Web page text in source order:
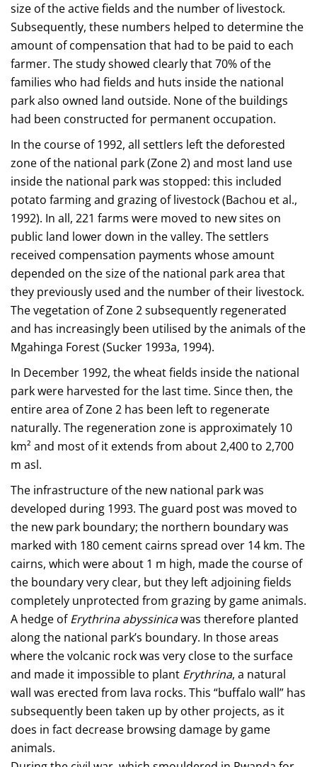
size of the active fields and the number of livestock.
Subsequently, these numbers helped to determine the
amount of compensation that had to be paid to each
farmer. The study showed clearly that 70% of the
families who had fields and huts inside the national
park also owned land outside. None of the buildings
had been constructed for permanent occupation.
In the course of 1992, all settlers left the deforested
zone of the national park (Zone 2) and most land use
inside the national park was stopped: this included
potato farming and grazing of livestock (Bachou et al.,
1992). In all, 221 farms were moved to new sites on
public land lower down in the valley. The settlers
received compensation payments whose amount
depended on the size of the national park area that
they previously used and the number of their livestock.
The vegetation of Zone 2 subsequently regenerated
and has increasingly been utilised by the animals of the
Mgahinga Forest (Sucker 1993a, 1994).
In December 1992, the wheat fields inside the national
park were harvested for the last time. Since then, the
entire area of Zone 2 has been left to regenerate
naturally. The regeneration zone is approximately 10
km² and most of it extends from about 2,400 to 2,700
m asl.
The infrastructure of the new national park was
developed during 1993. The guard post was moved to
the new park boundary; the northern boundary was
marked with 180 cement cairns spread over 14 km. The
cairns, which were about 1 m high, made the course of
the boundary very clear, but they left adjoining fields
completely unprotected from grazing by game animals.
A hedge ofErythrina abyssinicawas therefore planted
along the national park’s boundary. In those areas
where the volcanic rock was very close to the surface
and made it impossible to plant Erythrina, a natural
wall was erected from lava rocks. This “buffalo wall” has
subsequently been taken up by other projects, as it
does in fact decrease browsing damage by game
animals.